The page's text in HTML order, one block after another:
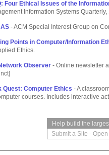
Four Ethical Issues of the
Information Systems
- ACM Special Interest Group on
Points in Computer/Information
Ethics.
Observer - Online newsletter
Quest: Computer Ethics - A
courses. Includes interactive
Help build the
Submit a Site -